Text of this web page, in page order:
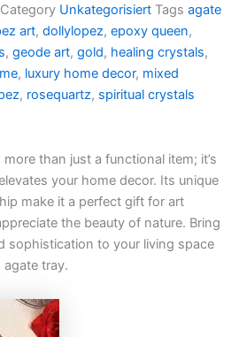
Category Unkategorisiert Tags agate
art, dollylopez, epoxy queen,
, geode art, gold, healing crystals,
, luxury home decor, mixed
, rosequartz, spiritual crystals
than just a functional item; it’s
your home decor. Its unique
make it a perfect gift for art
the beauty of nature. Bring
sophistication to your living space
tray.